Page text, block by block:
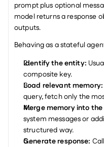
prompt plus optional
model returns a response
outputs.
Behaving as a stateful
Identify the entity:
composite key.
Load relevant memory:
query, fetch only the
Merge memory into
system messages or
structured way.
Generate response: